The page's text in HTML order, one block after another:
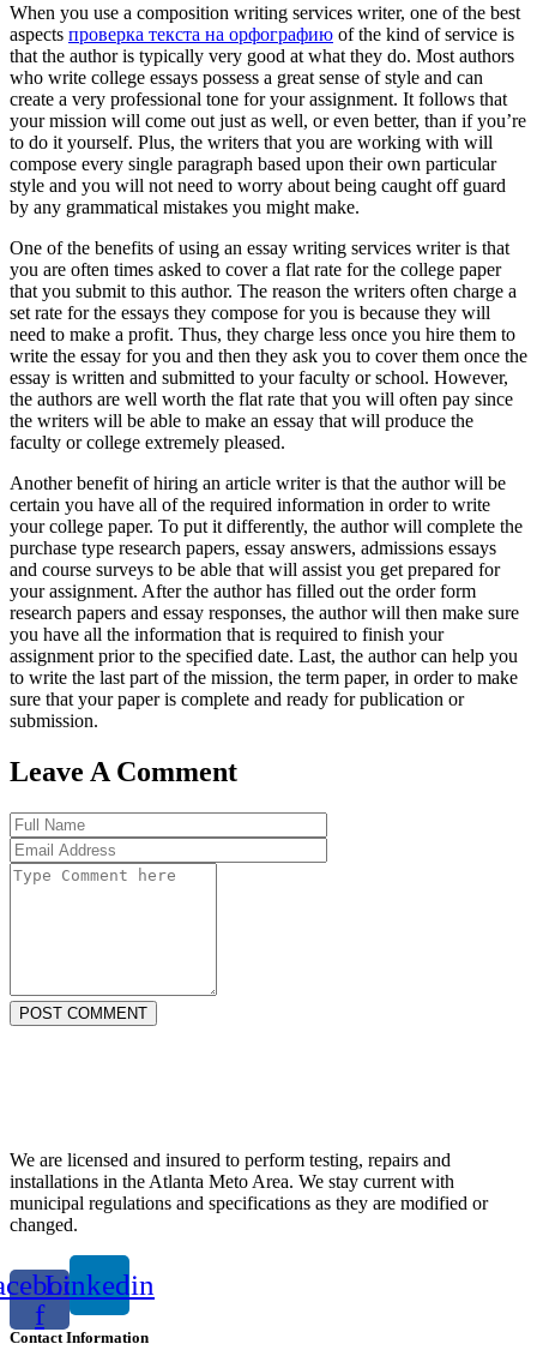
When you use a composition writing services writer, one of the best
aspects проверка текста на орфографию of the kind of service is
that the author is typically very good at what they do. Most authors
who write college essays possess a great sense of style and can
create a very professional tone for your assignment. It follows that
your mission will come out just as well, or even better, than if you’re
to do it yourself. Plus, the writers that you are working with will
compose every single paragraph based upon their own particular
style and you will not need to worry about being caught off guard
by any grammatical mistakes you might make.
One of the benefits of using an essay writing services writer is that
you are often times asked to cover a flat rate for the college paper
that you submit to this author. The reason the writers often charge a
set rate for the essays they compose for you is because they will
need to make a profit. Thus, they charge less once you hire them to
write the essay for you and then they ask you to cover them once the
essay is written and submitted to your faculty or school. However,
the authors are well worth the flat rate that you will often pay since
the writers will be able to make an essay that will produce the
faculty or college extremely pleased.
Another benefit of hiring an article writer is that the author will be
certain you have all of the required information in order to write
your college paper. To put it differently, the author will complete the
purchase type research papers, essay answers, admissions essays
and course surveys to be able that will assist you get prepared for
your assignment. After the author has filled out the order form
research papers and essay responses, the author will then make sure
you have all the information that is required to finish your
assignment prior to the specified date. Last, the author can help you
to write the last part of the mission, the term paper, in order to make
sure that your paper is complete and ready for publication or
submission.
Leave A Comment
POST COMMENT
We are licensed and insured to perform testing, repairs and
installations in the Atlanta Meto Area. We stay current with
municipal regulations and specifications as they are modified or
changed.
f
Linkedin
Contact Information